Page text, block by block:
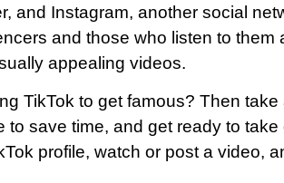
and Instagram, another social
and those who listen to them
appealing videos.
TikTok to get famous? Then
save time, and get ready to take
profile, watch or post a video,